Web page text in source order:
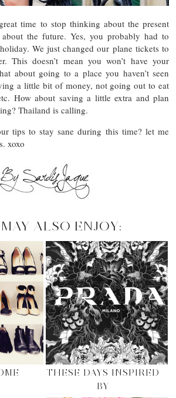
time to stop thinking about the present
the future. Yes, you probably had to
We just changed our plane tickets to
This doesn’t mean you won’t have your
about going to a place you haven’t seen
a little bit of money, not going out to eat
How about saving a little extra and plan
Thailand is calling.
tips to stay sane during this time? let me
xoxo
ALSO ENJOY:
THESE DAYS INSPIRED
BY